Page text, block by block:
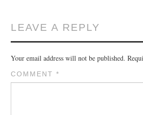
LEAVE A REPLY
Your email address will not be published.
COMMENT*